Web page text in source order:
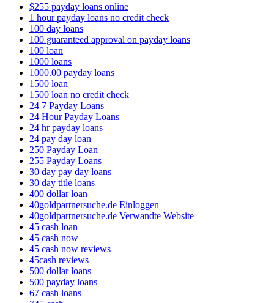
$255 payday loans online
1 hour payday loans no credit check
100 day loans
100 guaranteed approval on payday loans
100 loan
1000 loans
1000.00 payday loans
1500 loan
1500 loan no credit check
24 7 Payday Loans
24 Hour Payday Loans
24 hr payday loans
24 pay day loan
250 Payday Loan
255 Payday Loans
30 day pay day loans
30 day title loans
400 dollar loan
40goldpartnersuche.de Einloggen
40goldpartnersuche.de Verwandte Website
45 cash loan
45 cash now
45 cash now reviews
45cash reviews
500 dollar loans
500 payday loans
67 cash loans